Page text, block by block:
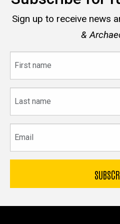
Sign up to receive news
&
name
name